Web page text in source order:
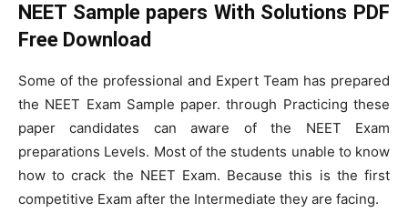
NEET Sample papers With Solutions PDF
Free Download
Some of the professional and Expert Team has prepared
the NEET Exam Sample paper. through Practicing these
paper candidates can aware of the NEET Exam
preparations Levels. Most of the students unable to know
how to crack the NEET Exam. Because this is the first
competitive Exam after the Intermediate they are facing.